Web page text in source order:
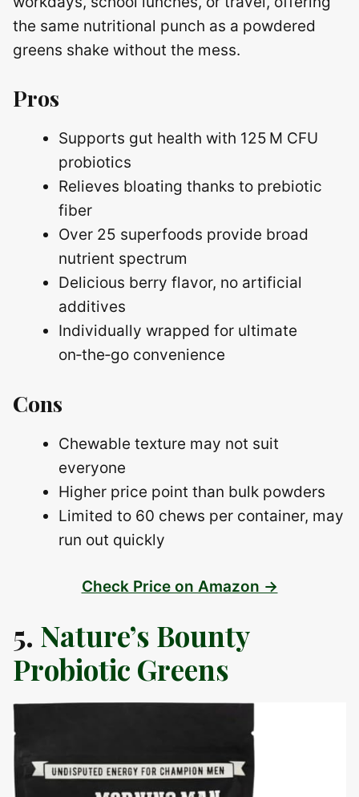
the same nutritional punch as a powdered
greens shake without the mess.
Pros
Supports gut health with 125 M CFU
probiotics
Relieves bloating thanks to prebiotic
fiber
Over 25 superfoods provide broad
nutrient spectrum
Delicious berry flavor, no artificial
additives
Individually wrapped for ultimate
on‑the‑go convenience
Cons
Chewable texture may not suit
everyone
Higher price point than bulk powders
Limited to 60 chews per container, may
run out quickly
Check Price on Amazon →
5. Nature’s Bounty
Probiotic Greens